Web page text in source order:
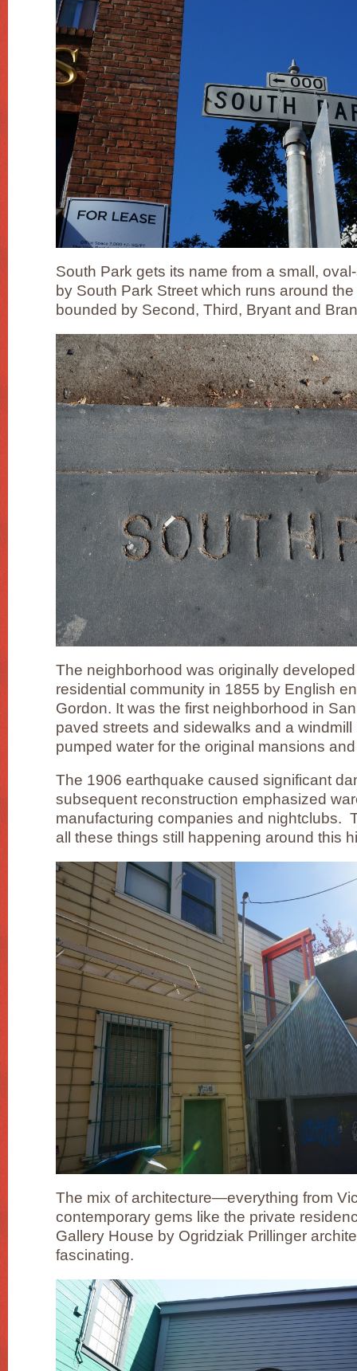
South Park gets its name from a small,
by South Park Street which runs around
bounded by Second, Third, Bryant and
The neighborhood was originally
residential community in 1855 by English
Gordon. It was the first neighborhood in
paved streets and sidewalks and a
pumped water for the original mansions
The 1906 earthquake caused significant
subsequent reconstruction emphasized
manufacturing companies and nightclubs.
all these things still happening around this
The mix of architecture—everything from
contemporary gems like the private
Gallery House by Ogridziak Prillinger
fascinating.